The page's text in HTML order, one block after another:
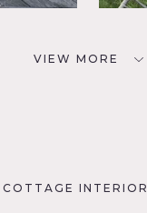
VIEW MORE
COTTAGE INTERIOR